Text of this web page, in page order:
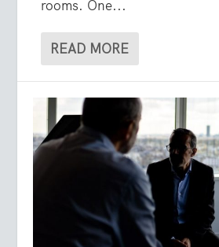
rooms. One...
READ MORE